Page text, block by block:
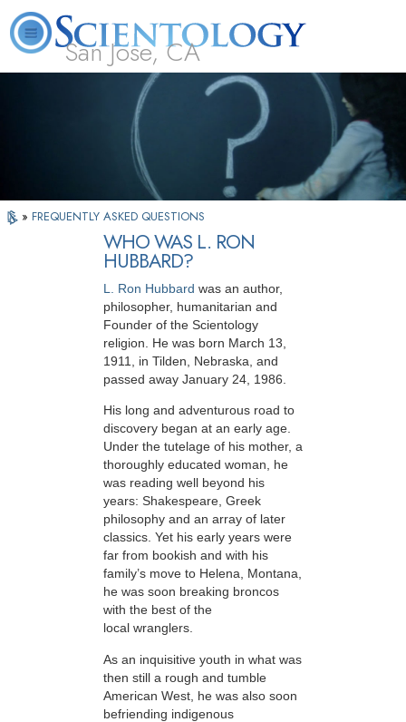
San Jose, CA
What is
Scientology?
Beginning
Services
Volunteer
» FREQUENTLY ASKED QUESTIONS
WHO WAS L. RON
HUBBARD?
L. Ron Hubbard was an author,
philosopher, humanitarian and
Founder of the Scientology
religion. He was born March 13,
1911, in Tilden, Nebraska, and
passed away January 24, 1986.
His long and adventurous road to
discovery began at an early age.
Under the tutelage of his mother, a
thoroughly educated woman, he
was reading well beyond his
years: Shakespeare, Greek
philosophy and an array of later
classics. Yet his early years were
far from bookish and with his
family’s move to Helena, Montana,
he was soon breaking broncos
with the best of the
local wranglers.
As an inquisitive youth in what was
then still a rough and tumble
American West, he was also soon
befriending indigenous